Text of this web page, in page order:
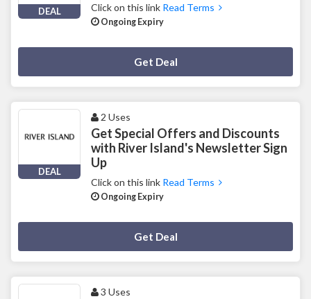
DEAL Click on this link Read Terms
Ongoing Expiry
Get Deal
DEAL
2 Uses
Get Special Offers and Discounts
with River Island's Newsletter Sign
Up
Click on this link Read Terms
Ongoing Expiry
Get Deal
3 Uses